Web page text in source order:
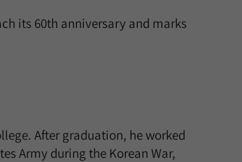
its 60th anniversary and marks
After graduation, he worked
Army during the Korean War,